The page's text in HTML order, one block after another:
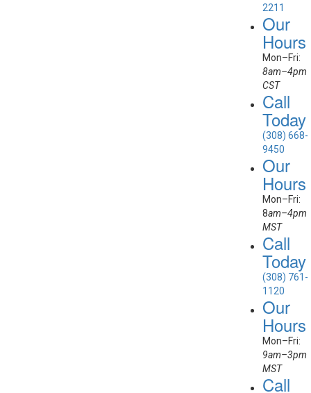
2211
Our
Hours
Mon–Fri:
8am–4pm
CST
Call
Today
(308) 668-
9450
Our
Hours
Mon–Fri:
8am–4pm
MST
Call
Today
(308) 761-
1120
Our
Hours
Mon–Fri:
9am–3pm
MST
Call